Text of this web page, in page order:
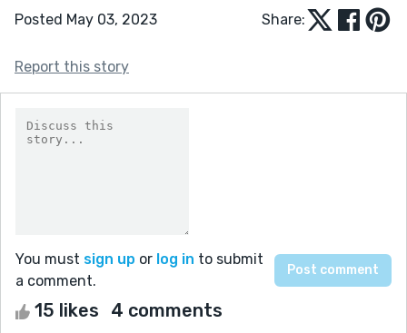
Posted May 03, 2023 Share:
Report this story
You must sign up or log in to submit
a comment.
15 likes 4 comments